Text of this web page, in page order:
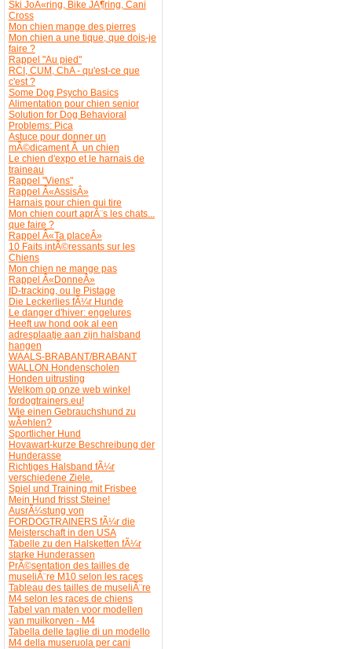
Ski JoÃ«ring, Bike JÃ¶ring, Cani
Cross
Mon chien mange des pierres
Mon chien a une tique, que dois-je
faire ?
Rappel "Au pied"
RCI, CUM, ChA - qu'est-ce que
c'est ?
Some Dog Psycho Basics
Alimentation pour chien senior
Solution for Dog Behavioral
Problems: Pica
Astuce pour donner un
mÃ©dicament Ã un chien
Le chien d'expo et le harnais de
traineau
Rappel "Viens"
Rappel Â«AssisÂ»
Harnais pour chien qui tire
Mon chien court aprÃ¨s les chats...
que faire ?
Rappel Â«Ta placeÂ»
10 Faits intÃ©ressants sur les
Chiens
Mon chien ne mange pas
Rappel Â«DonneÂ»
ID-tracking, ou le Pistage
Die Leckerlies fÃ¼r Hunde
Le danger d'hiver: engelures
Heeft uw hond ook al een
adresplaatje aan zijn halsband
hangen
WAALS-BRABANT/BRABANT
WALLON Hondenscholen
Honden uitrusting
Welkom op onze web winkel
fordogtrainers.eu!
Wie einen Gebrauchshund zu
wÃ¤hlen?
Sportlicher Hund
Hovawart-kurze Beschreibung der
Hunderasse
Richtiges Halsband fÃ¼r
verschiedene Ziele.
Spiel und Training mit Frisbee
Mein Hund frisst Steine!
AusrÃ¼stung von
FORDOGTRAINERS fÃ¼r die
Meisterschaft in den USA
Tabelle zu den Halsketten fÃ¼r
starke Hunderassen
PrÃ©sentation des tailles de
museliÃ¨re M10 selon les races
Tableau des tailles de museliÃ¨re
M4 selon les races de chiens
Tabel van maten voor modellen
van muilkorven - M4
Tabella delle taglie di un modello
M4 della museruola per cani